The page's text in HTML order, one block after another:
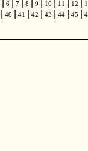
6 7 8 9 10 11 12
40 41 42 43 44 45